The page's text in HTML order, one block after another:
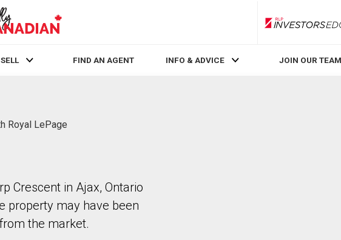
RLP
SELL FIND AN AGENT INFO & ADVICE JOIN OUR TEAM
Royal LePage
Crescent in Ajax, Ontario
property may have been
the market.